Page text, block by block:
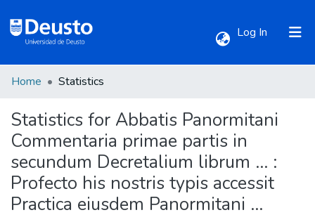
Log In (current)
All of DSpace
Home Statistics
Statistics for Abbatis Panormitani
Commentaria primae partis in
secundum Decretalium librum ... :
Profecto his nostris typis accessit
Practica eiusdem Panormitani ...